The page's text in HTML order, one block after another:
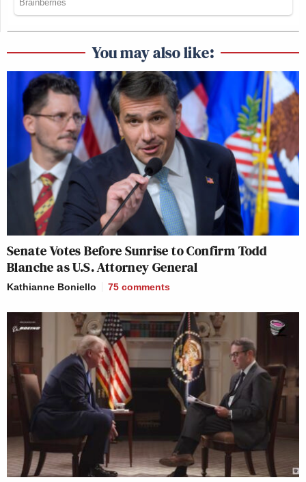
You may also like:
Senate Votes Before Sunrise to Confirm Todd
Blanche as U.S. Attorney General
Kathianne Boniello 75 comments